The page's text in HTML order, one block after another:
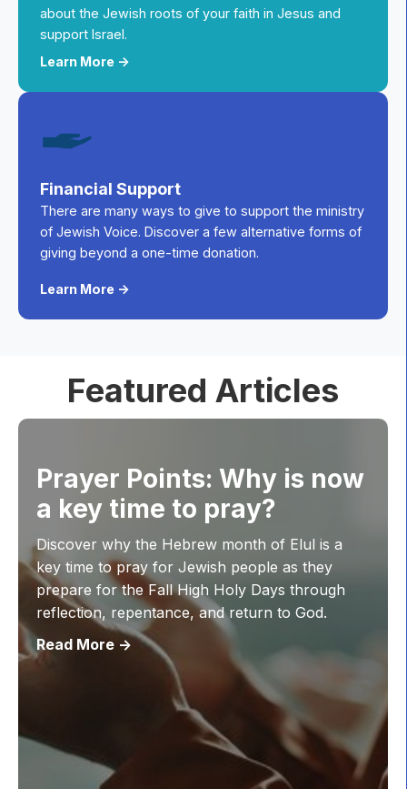
about the Jewish roots of your faith in Jesus and
support Israel.
Learn More ->
Financial Support
There are many ways to give to support the ministry
of Jewish Voice. Discover a few alternative forms of
giving beyond a one-time donation.
Learn More ->
Featured Articles
Prayer Points: Why is now
a key time to pray?
Discover why the Hebrew month of Elul is a
key time to pray for Jewish people as they
prepare for the Fall High Holy Days through
reflection, repentance, and return to God.
Read More ->